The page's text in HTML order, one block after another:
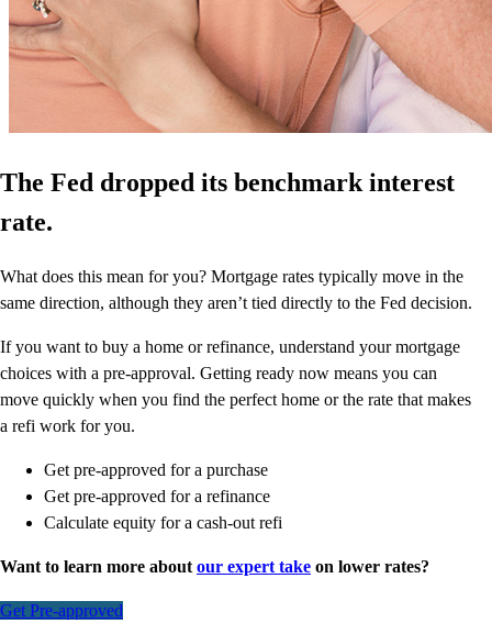
The Fed dropped its benchmark interest
rate.
What does this mean for you? Mortgage rates typically move in the
same direction, although they aren’t tied directly to the Fed decision.
If you want to buy a home or refinance, understand your mortgage
choices with a pre-approval. Getting ready now means you can
move quickly when you find the perfect home or the rate that makes
a refi work for you.
Get pre-approved for a purchase
Get pre-approved for a refinance
Calculate equity for a cash-out refi
Want to learn more about our expert take on lower rates?
Get Pre-approved